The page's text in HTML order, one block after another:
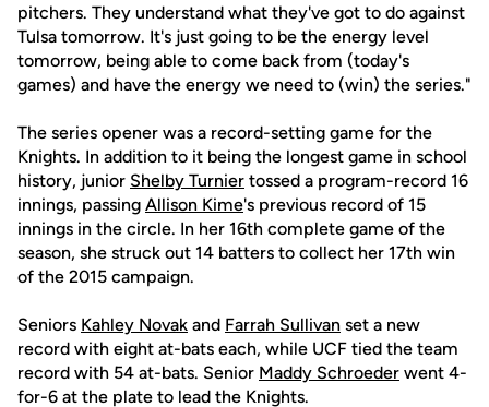
pitchers. They understand what they've got to do against
Tulsa tomorrow. It's just going to be the energy level
tomorrow, being able to come back from (today's
games) and have the energy we need to (win) the series."
The series opener was a record-setting game for the
Knights. In addition to it being the longest game in school
history, junior Shelby Turnier tossed a program-record 16
innings, passing Allison Kime's previous record of 15
innings in the circle. In her 16th complete game of the
season, she struck out 14 batters to collect her 17th win
of the 2015 campaign.
Seniors Kahley Novak and Farrah Sullivan set a new
record with eight at-bats each, while UCF tied the team
record with 54 at-bats. Senior Maddy Schroeder went 4-
for-6 at the plate to lead the Knights.